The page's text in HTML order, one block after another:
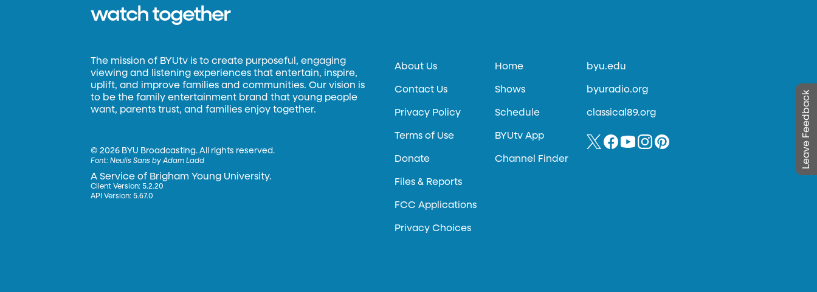
Leave Feedback
watch together
The mission of BYUtv is to create purposeful, engaging
viewing and listening experiences that entertain, inspire,
uplift, and improve families and communities. Our vision is
to be the family entertainment brand that young people
want, parents trust, and families enjoy together.
©2026 BYU Broadcasting. All rights reserved.
Font:Neulis Sans by Adam Ladd
A Service of Brigham Young University.
Client Version: 5.2.20
API Version: 5.67.0
About Us
Contact Us
Privacy Policy
Terms of Use
Donate
Files & Reports
FCC Applications
Privacy Choices
Home
Shows
Schedule
BYUtv App
Channel Finder
byu.edu
byuradio.org
classical89.org